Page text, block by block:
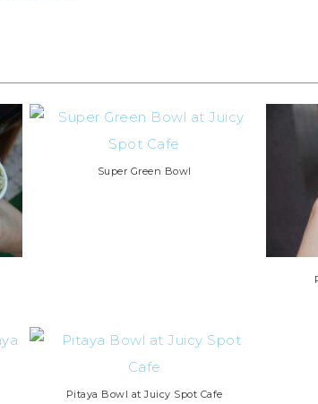
Super Green Bowl
Pitaya Bowl at Juicy Spot Cafe